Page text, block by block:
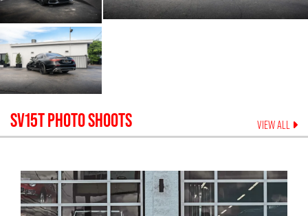
SV15TPHOTO SHOOTS VIEW ALL